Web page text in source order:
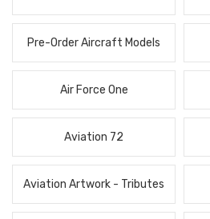
Pre-Order Aircraft Models
Air Force One
Aviation 72
Aviation Artwork - Tributes